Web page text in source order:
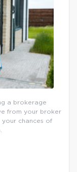
a brokerage
from your broker
your chances of